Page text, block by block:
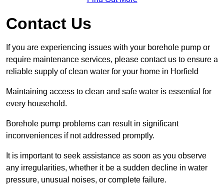
Contact Us
If you are experiencing issues with your borehole pump or
require maintenance services, please contact us to ensure a
reliable supply of clean water for your home in Horfield
Maintaining access to clean and safe water is essential for
every household.
Borehole pump problems can result in significant
inconveniences if not addressed promptly.
It is important to seek assistance as soon as you observe
any irregularities, whether it be a sudden decline in water
pressure, unusual noises, or complete failure.